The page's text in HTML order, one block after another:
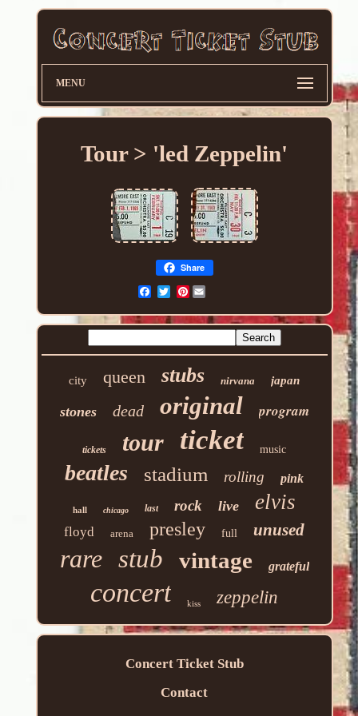
MENU
Tour > 'led Zeppelin'
Share
Pinterest
city queen stubs nirvana japan
stones dead original program
tickets tour ticket music
beatles stadium rolling pink
hall chicago last rock live elvis
floyd arena presley full unused
rare stub vintage grateful
concert kiss zeppelin
Concert Ticket Stub
Contact